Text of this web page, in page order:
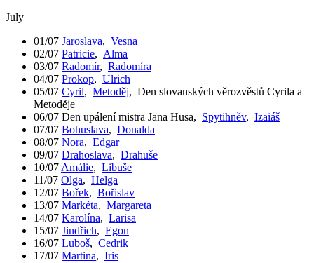
July
01/07 Jaroslava, Vesna
02/07 Patricie, Alma
03/07 Radomír, Radomíra
04/07 Prokop, Ulrich
05/07 Cyril, Metoděj, Den slovanských věrozvěstů Cyrila a
Metoděje
06/07 Den upálení mistra Jana Husa, Spytihněv, Izaiáš
07/07 Bohuslava, Donalda
08/07 Nora, Edgar
09/07 Drahoslava, Drahuše
10/07 Amálie, Libuše
11/07 Olga, Helga
12/07 Bořek, Bořislav
13/07 Markéta, Margareta
14/07 Karolína, Larisa
15/07 Jindřich, Egon
16/07 Luboš, Cedrik
17/07 Martina, Iris